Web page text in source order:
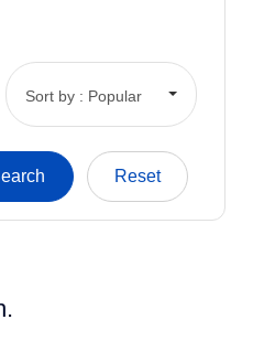
Sort by : Popular